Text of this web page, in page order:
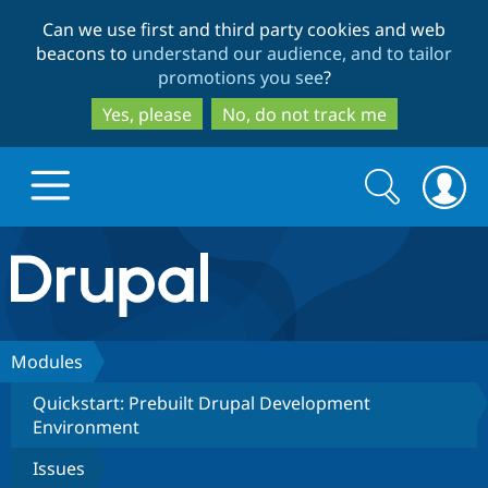
to
main
content
to
search
Can we use first and third party cookies and web
beacons to understand our audience, and to tailor
promotions you see?
Yes, please
No, do not track me
Drupal.org home
Discover Drupal
Build with Drupal
Partners & Services
Search
form
Search
Modules
Quickstart: Prebuilt Drupal Development
Environment
Issues